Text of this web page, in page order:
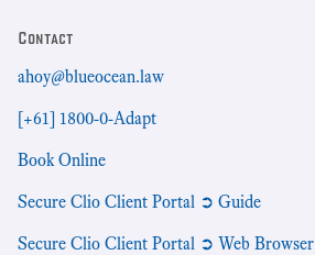
Contact
ahoy@blueocean.law
[+61] 1800-0-Adapt
Book Online
Secure Clio Client Portal ➲ Guide
Secure Clio Client Portal ➲ Web Browser